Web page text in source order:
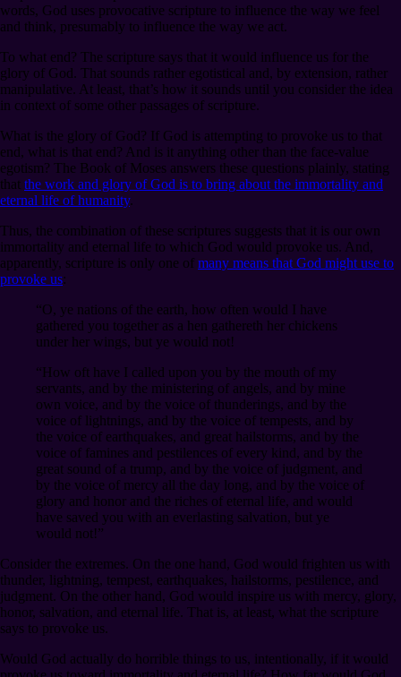
words, God uses provocative scripture to influence the way we feel
and think, presumably to influence the way we act.
To what end? The scripture says that it would influence us for the
glory of God. That sounds rather egotistical and, by extension, rather
manipulative. At least, that’s how it sounds until you consider the idea
in context of some other passages of scripture.
What is the glory of God? If God is attempting to provoke us to that
end, what is that end? And is it anything other than the face-value
egotism? The Book of Moses answers these questions plainly, stating
that the work and glory of God is to bring about the immortality and
eternal life of humanity.
Thus, the combination of these scriptures suggests that it is our own
immortality and eternal life to which God would provoke us. And,
apparently, scripture is only one of many means that God might use to
provoke us:
“O, ye nations of the earth, how often would I have
gathered you together as a hen gathereth her chickens
under her wings, but ye would not!
“How oft have I called upon you by the mouth of my
servants, and by the ministering of angels, and by mine
own voice, and by the voice of thunderings, and by the
voice of lightnings, and by the voice of tempests, and by
the voice of earthquakes, and great hailstorms, and by the
voice of famines and pestilences of every kind, and by the
great sound of a trump, and by the voice of judgment, and
by the voice of mercy all the day long, and by the voice of
glory and honor and the riches of eternal life, and would
have saved you with an everlasting salvation, but ye
would not!”
Consider the extremes. On the one hand, God would frighten us with
thunder, lightning, tempest, earthquakes, hailstorms, pestilence, and
judgment. On the other hand, God would inspire us with mercy, glory,
honor, salvation, and eternal life. That is, at least, what the scripture
says to provoke us.
Would God actually do horrible things to us, intentionally, if it would